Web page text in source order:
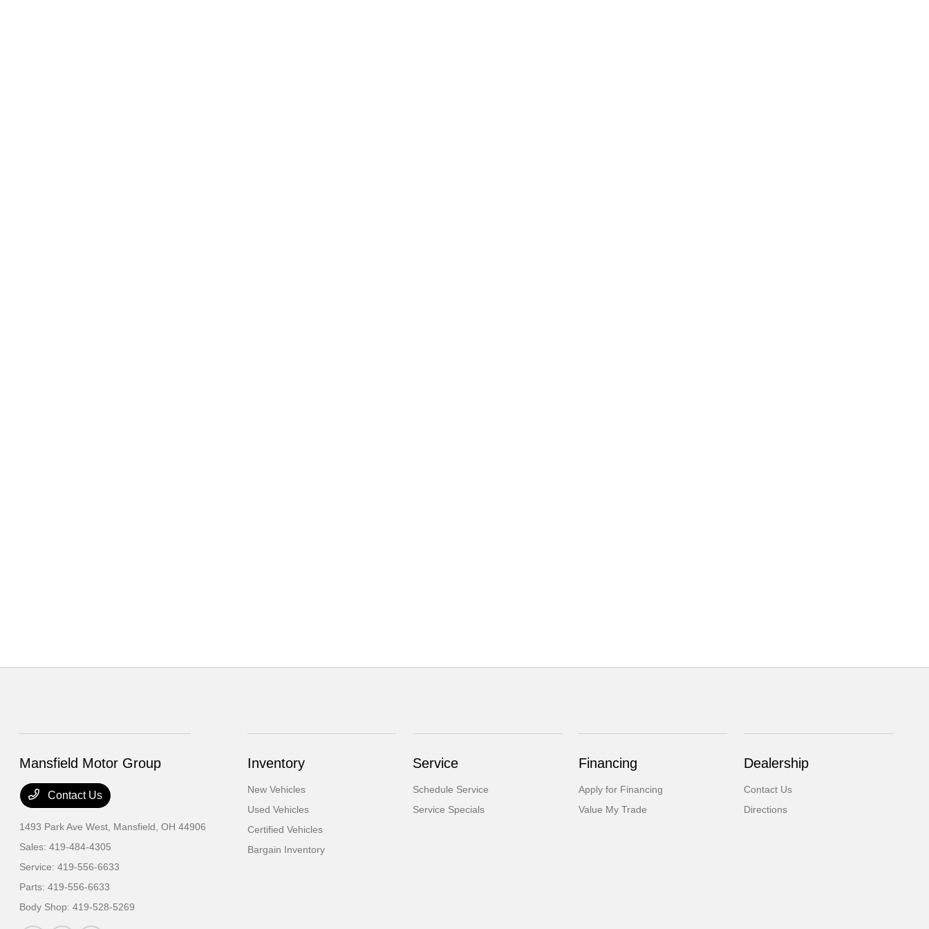
Mansfield Motor Group
Contact Us
1493 Park Ave West, Mansfield, OH 44906
Sales:419-484-4305
Service:419-556-6633
Parts:419-556-6633
Body Shop:419-528-5269
Inventory
New Vehicles
Used Vehicles
Certified Vehicles
Bargain Inventory
Service
Schedule Service
Service Specials
Financing
Apply for Financing
Value My Trade
Dealership
Contact Us
Directions